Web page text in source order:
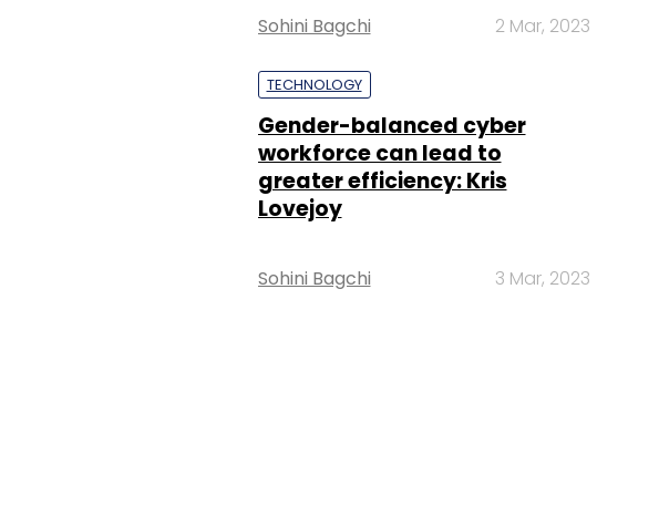
Sohini Bagchi 2 Mar, 2023
TECHNOLOGY
Gender-balanced cyber
workforce can lead to
greater efficiency: Kris
Lovejoy
Sohini Bagchi 3 Mar, 2023